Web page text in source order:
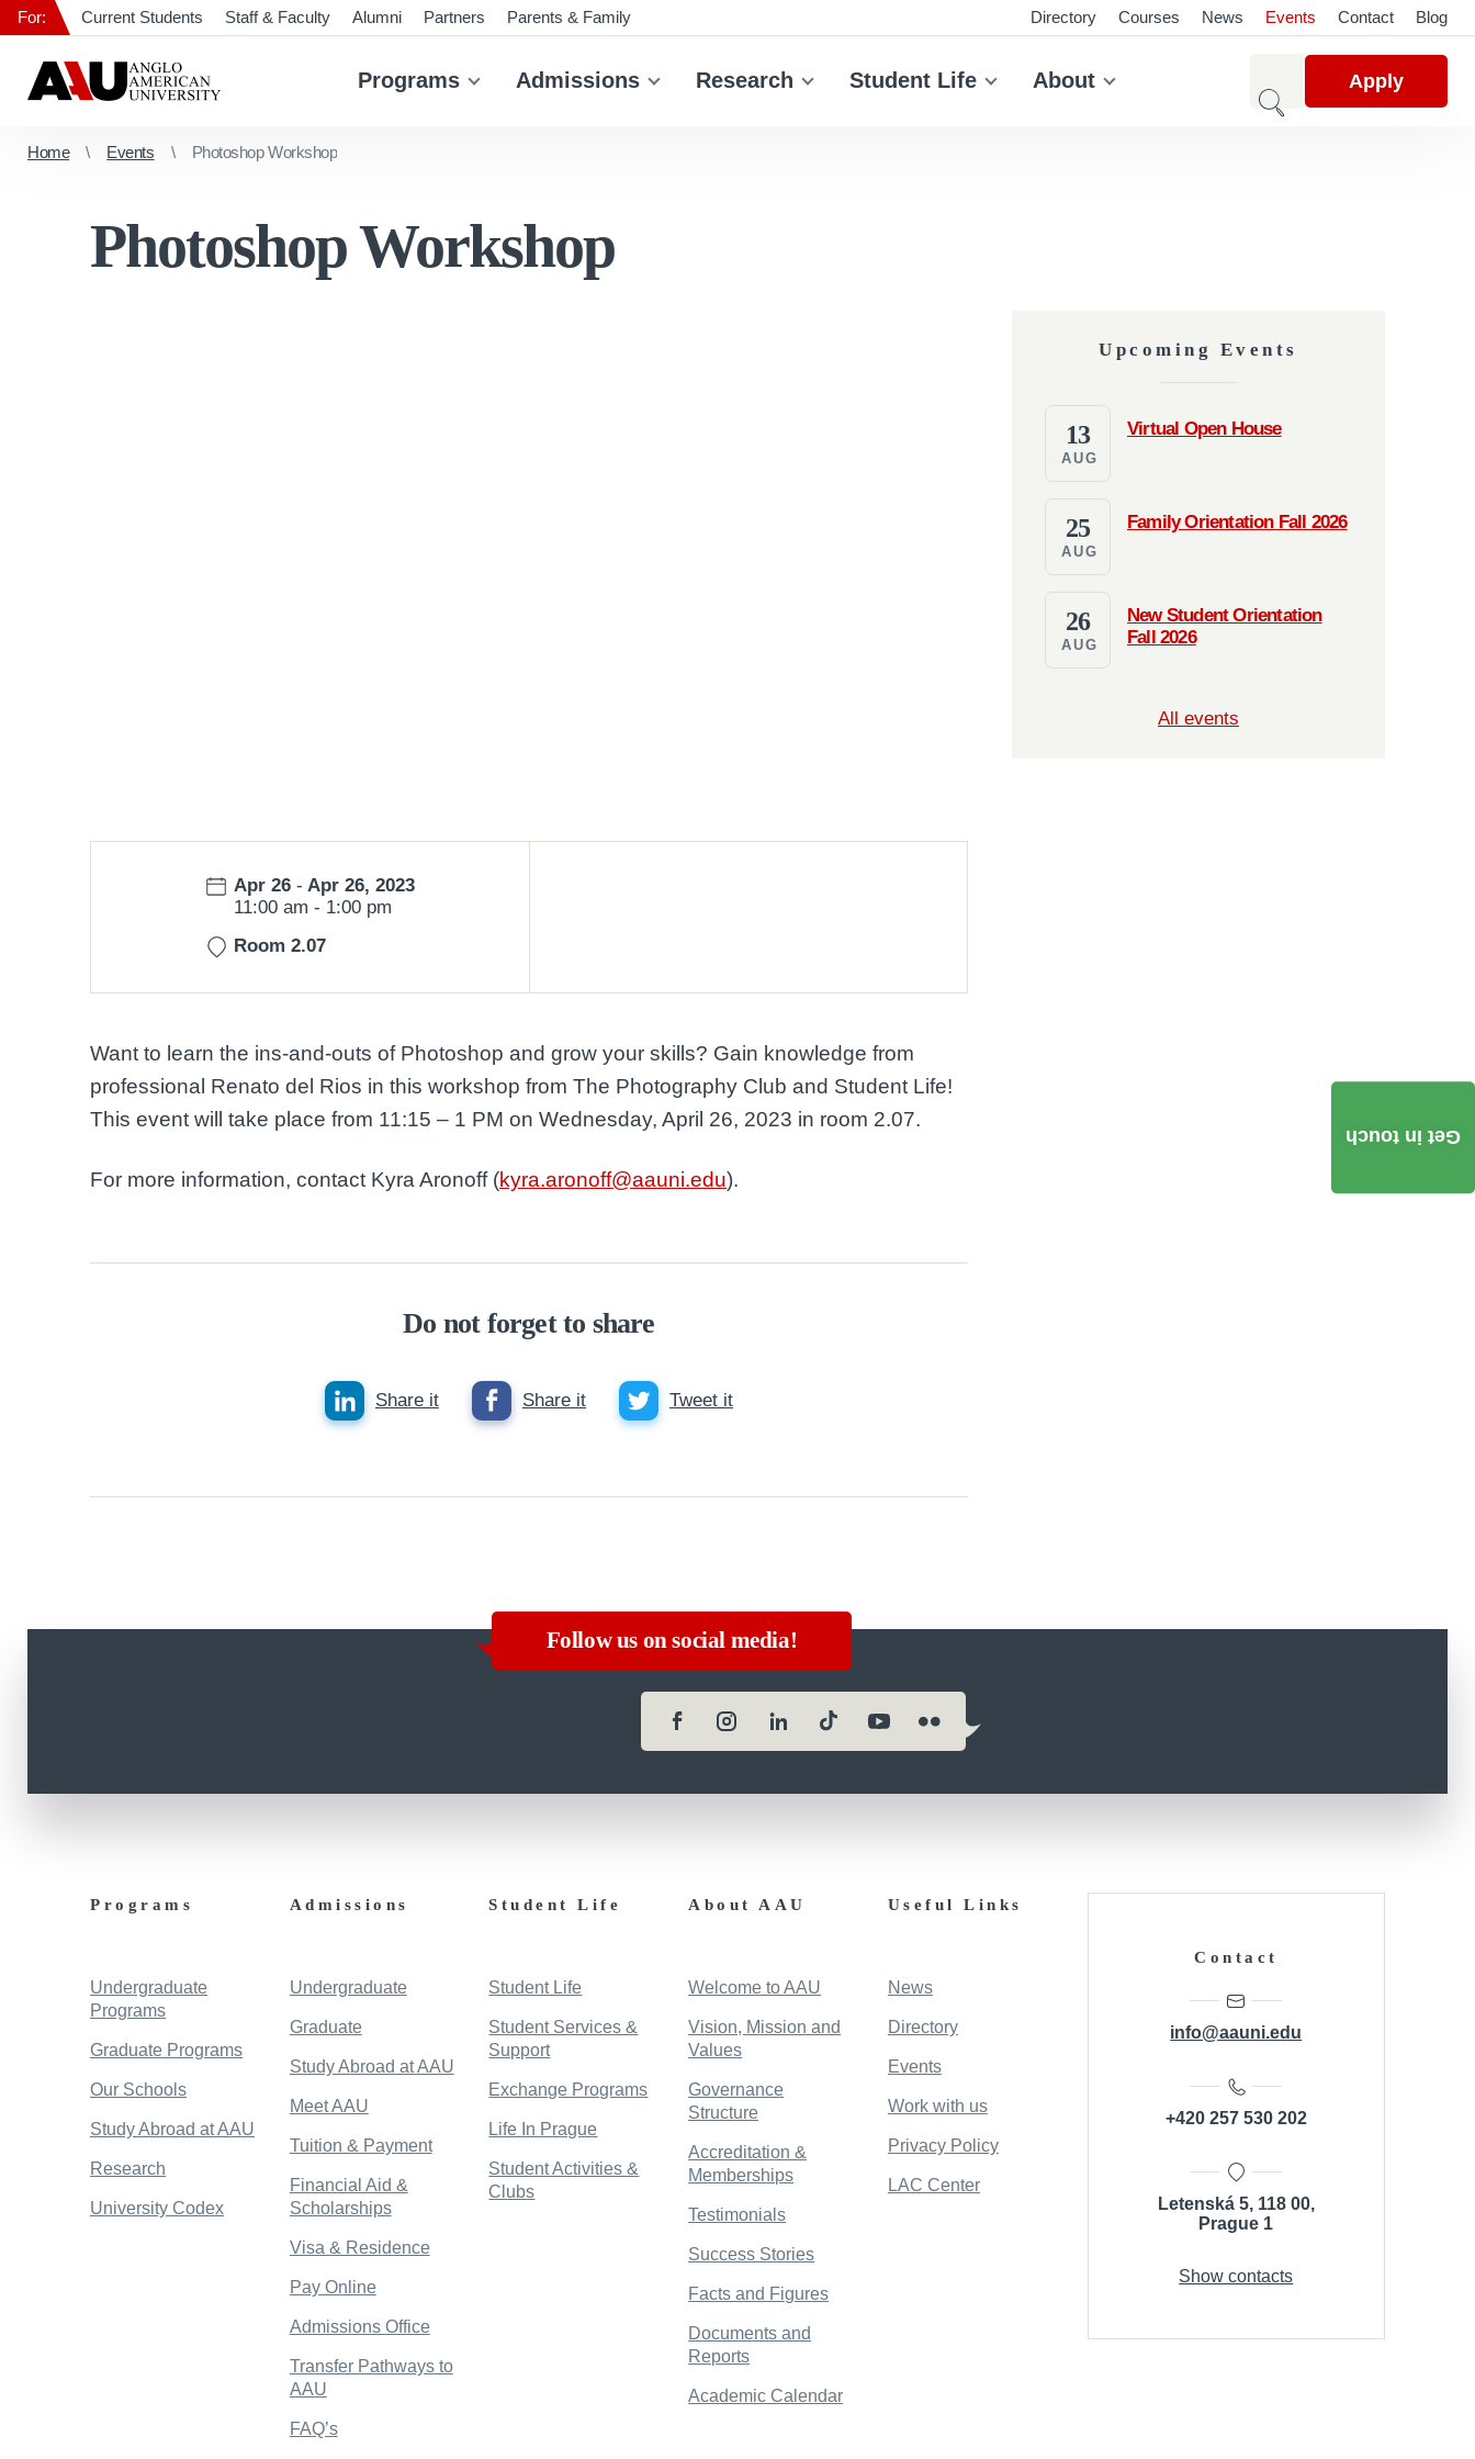
Programs Admissions Research Student Life About Apply
For: Current Students Staff & Faculty Alumni Partners Parents & Family Directory Courses News Events Contact Blog
Home Events Photoshop Workshop
Photoshop Workshop
Date:
Apr 26- Apr 26, 2023
Time:
11:00 am- 1:00 pm
Room 2.07
Want to learn the ins-and-outs of Photoshop and grow your skills? Gain knowledge from
professional Renato del Rios in this workshop from The Photography Club and Student Life!
This event will take place from 11:15 – 1 PM on Wednesday, April 26, 2023 in room 2.07.
For more information, contact Kyra Aronoff (kyra.aronoff@aauni.edu).
Do not forget to share
Share it Share it Tweet it
Upcoming Events
Virtual Open House
13
AUG
Family Orientation Fall 2026
25
AUG
New Student Orientation
Fall 2026
26
AUG
All events
Follow us on social media!
Programs
Undergraduate
Programs
Graduate Programs
Our Schools
Study Abroad at AAU
Research
University Codex
Admissions
Undergraduate
Graduate
Study Abroad at AAU
Meet AAU
Tuition & Payment
Financial Aid &
Scholarships
Visa & Residence
Pay Online
Admissions Office
Transfer Pathways to
AAU
FAQ’s
Student Life
Student Life
Student Services &
Support
Exchange Programs
Life In Prague
Student Activities &
Clubs
About AAU
Welcome to AAU
Vision, Mission and
Values
Governance
Structure
Accreditation &
Memberships
Testimonials
Success Stories
Facts and Figures
Documents and
Reports
Academic Calendar
Useful Links
News
Directory
Events
Work with us
Privacy Policy
LAC Center
Contact
info@aauni.edu
+420 257 530 202
Letenská 5, 118 00,
Prague 1
Show contacts
Get in touch